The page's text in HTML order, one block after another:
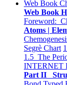
Web Book
Web Book
Foreword:
Atoms |
Segrè Chart
1.5 The
INTERNET
Part II